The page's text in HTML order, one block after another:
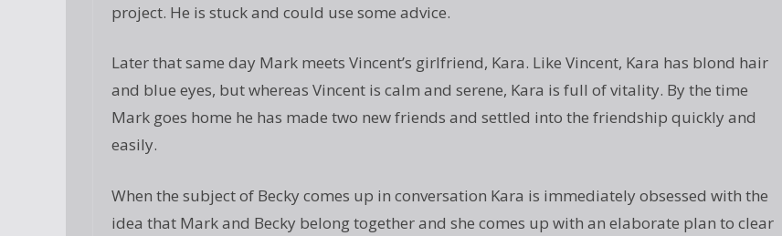
project. He is stuck and could use some advice.
Later that same day Mark meets Vincent’s girlfriend, Kara. Like Vincent, Kara has blond hair
and blue eyes, but whereas Vincent is calm and serene, Kara is full of vitality. By the time
Mark goes home he has made two new friends and settled into the friendship quickly and
easily.
When the subject of Becky comes up in conversation Kara is immediately obsessed with the
idea that Mark and Becky belong together and she comes up with an elaborate plan to clear